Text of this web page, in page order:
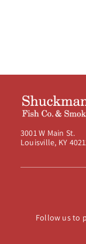
3001 W Main St.
Louisville, KY
Follow us to